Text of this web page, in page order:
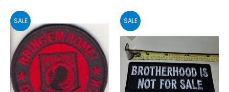
SALE SALE